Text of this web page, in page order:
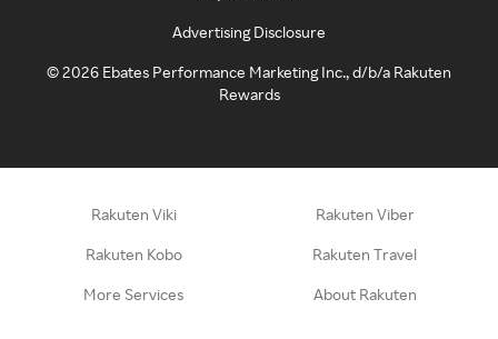
Advertising Disclosure
©2026 Ebates Performance Marketing Inc., d/b/a Rakuten
Rewards
Rakuten Viki Rakuten Viber
Rakuten Kobo Rakuten Travel
More Services About Rakuten